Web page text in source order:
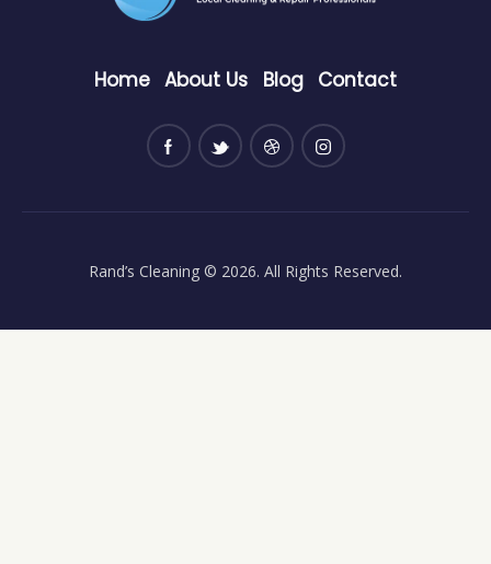
Home About Us Blog Contact
Rand’s Cleaning © 2026. All Rights Reserved.